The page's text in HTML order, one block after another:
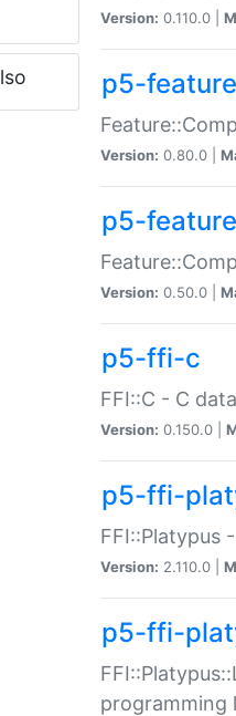
Version: 0.110.0 |
p5-
Version: 0.80.0 |
p5-
Version: 0.50.0 |
p5-ffi-c
FFI::C - C
Version: 0.150.0 |
p5-ffi-
FFI::Platypus
Version: 2.110.0 |
p5-ffi-
programming